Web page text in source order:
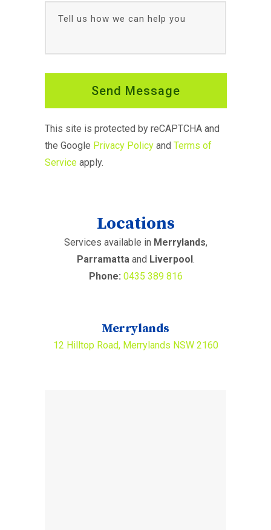
This site is protected by reCAPTCHA and
the Google Privacy Policy and Terms of
Service apply.
Locations
Services available in Merrylands,
Parramatta and Liverpool.
Phone: 0435 389 816
Merrylands
12 Hilltop Road, Merrylands NSW 2160